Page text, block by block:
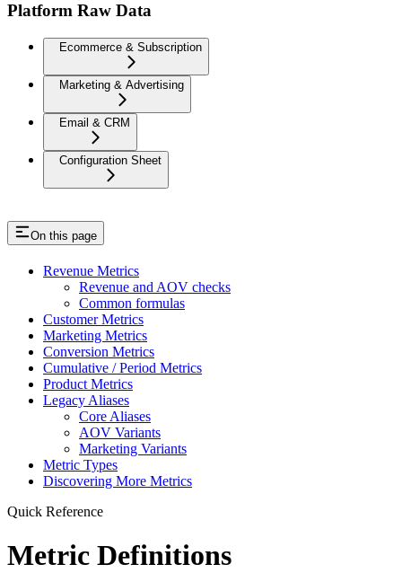
Platform Raw Data
Ecommerce & Subscription
Marketing & Advertising
Email & CRM
Configuration Sheet
On this page
Revenue Metrics
Revenue and AOV checks
Common formulas
Customer Metrics
Marketing Metrics
Conversion Metrics
Cumulative / Period Metrics
Product Metrics
Legacy Aliases
Core Aliases
AOV Variants
Marketing Variants
Metric Types
Discovering More Metrics
Quick Reference
Metric Definitions